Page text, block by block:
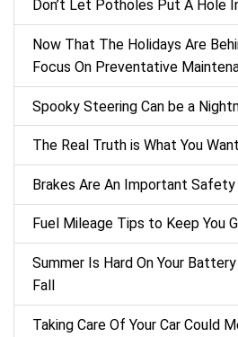
Don’t Let Potholes Put A Hole
Now That The Holidays Are
Focus On Preventative
Spooky Steering Can be a
The Real Truth is What You
Brakes Are An Important
Fuel Mileage Tips to Keep You
Summer Is Hard On Your
Fall
Taking Care Of Your Car Could